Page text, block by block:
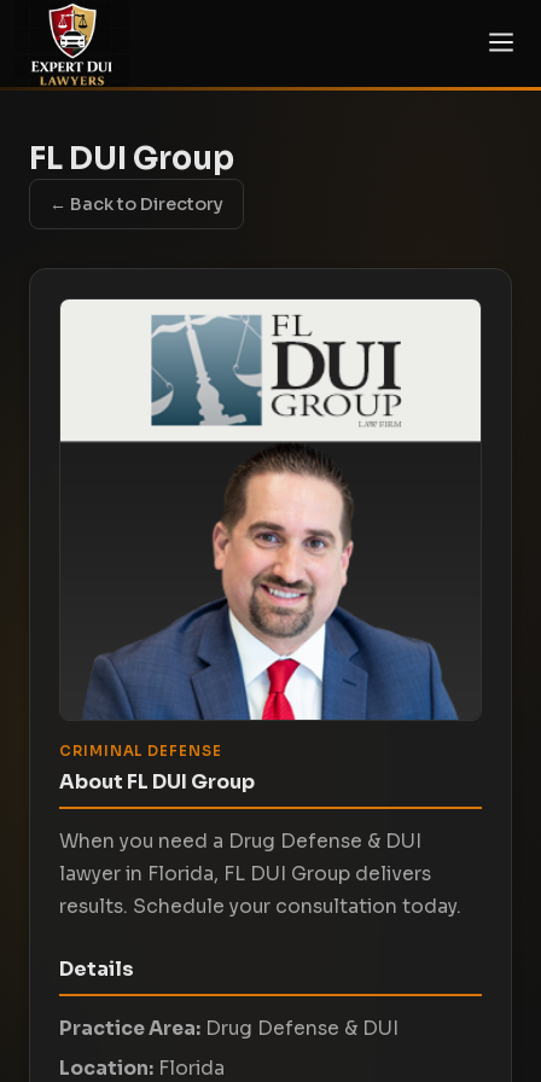
FL DUI Group
← Back to Directory
CRIMINAL DEFENSE
About FL DUI Group
When you need a Drug Defense & DUI
lawyer in Florida, FL DUI Group delivers
results. Schedule your consultation today.
Details
Practice Area: Drug Defense & DUI
Location: Florida